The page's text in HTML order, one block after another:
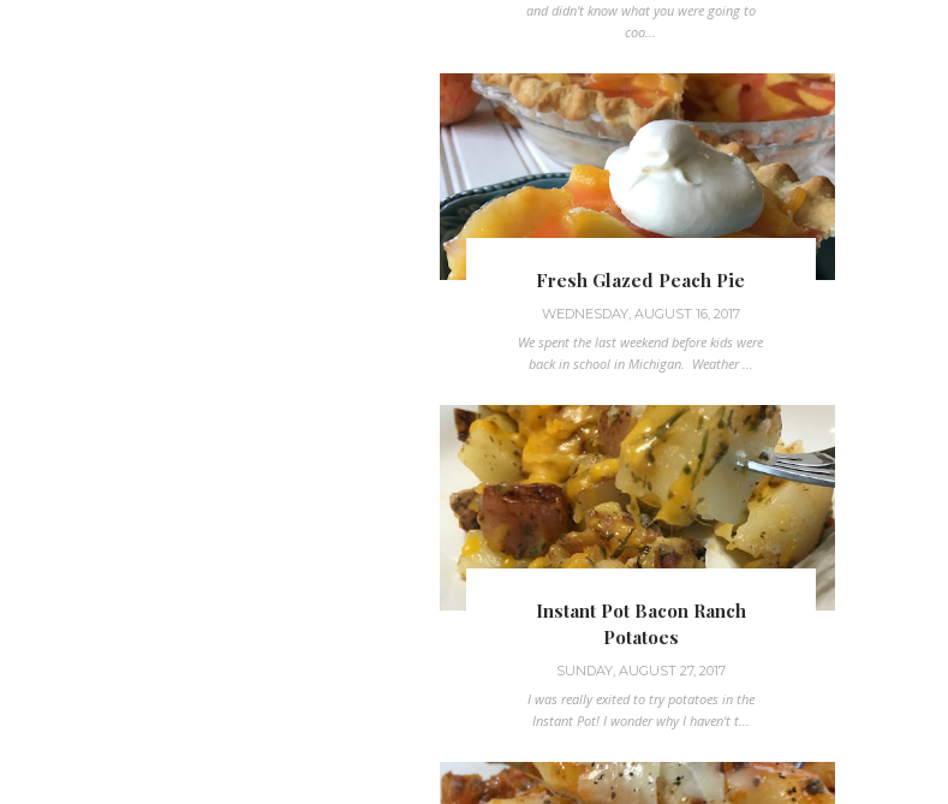
and didn't know what you were going to
coo...
Fresh Glazed Peach Pie
WEDNESDAY, AUGUST 16, 2017
We spent the last weekend before kids were
back in school in Michigan. Weather ...
Instant Pot Bacon Ranch
Potatoes
SUNDAY, AUGUST 27, 2017
I was really exited to try potatoes in the
Instant Pot! I wonder why I haven't t...